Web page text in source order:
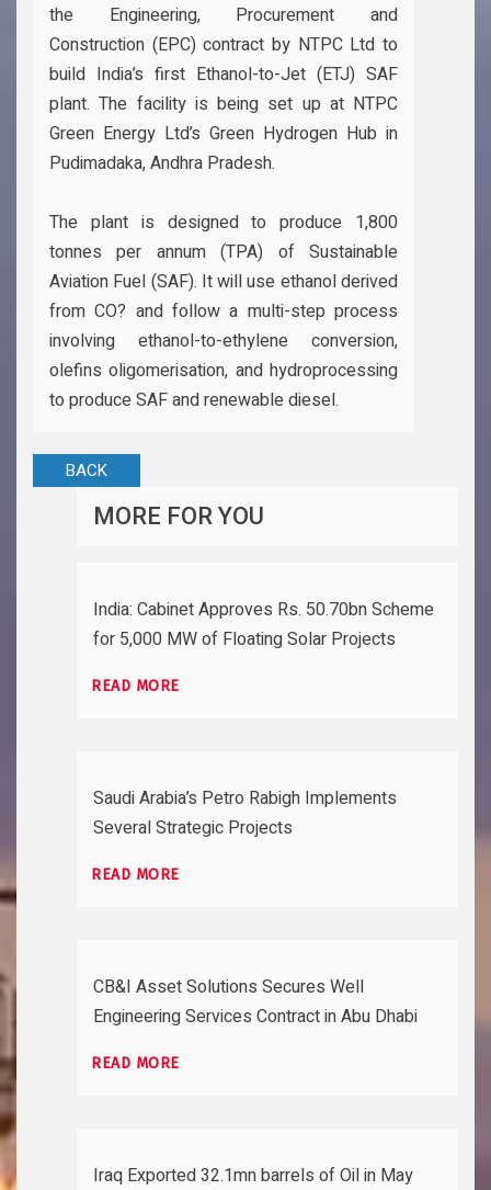
the Engineering, Procurement and
Construction (EPC) contract by NTPC Ltd to
build India’s first Ethanol-to-Jet (ETJ) SAF
plant. The facility is being set up at NTPC
Green Energy Ltd’s Green Hydrogen Hub in
Pudimadaka, Andhra Pradesh.
The plant is designed to produce 1,800
tonnes per annum (TPA) of Sustainable
Aviation Fuel (SAF). It will use ethanol derived
from CO? and follow a multi-step process
involving ethanol-to-ethylene conversion,
olefins oligomerisation, and hydroprocessing
to produce SAF and renewable diesel.
BACK
MORE FOR YOU
India: Cabinet Approves Rs. 50.70bn Scheme
for 5,000 MW of Floating Solar Projects
READ MORE
Saudi Arabia’s Petro Rabigh Implements
Several Strategic Projects
READ MORE
CB&I Asset Solutions Secures Well
Engineering Services Contract in Abu Dhabi
READ MORE
Iraq Exported 32.1mn barrels of Oil in May